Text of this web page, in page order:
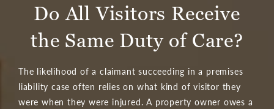
Do All Visitors Receive
the Same Duty of Care?
The likelihood of a claimant succeeding in a premises
liability case often relies on what kind of visitor they
were when they were injured. A property owner owes a